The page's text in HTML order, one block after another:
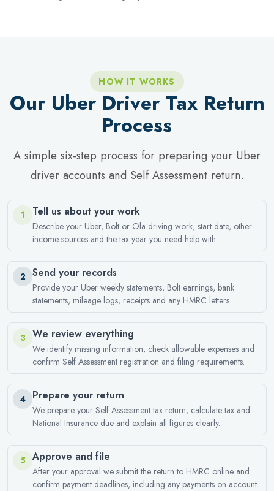
HOW IT WORKS
Our Uber Driver Tax Return
Process
A simple six-step process for preparing your Uber
driver accounts and Self Assessment return.
1 Tell us about your work
Describe your Uber, Bolt or Ola driving work, start date, other
income sources and the tax year you need help with.
2 Send your records
Provide your Uber weekly statements, Bolt earnings, bank
statements, mileage logs, receipts and any HMRC letters.
3 We review everything
We identify missing information, check allowable expenses and
confirm Self Assessment registration and filing requirements.
4 Prepare your return
We prepare your Self Assessment tax return, calculate tax and
National Insurance due and explain all figures clearly.
5 Approve and file
After your approval we submit the return to HMRC online and
confirm payment deadlines, including any payments on account.